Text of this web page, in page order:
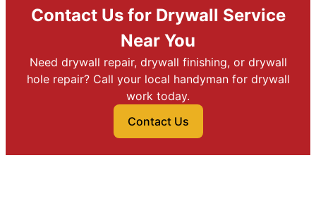
Contact Us for Drywall Service
Near You
Need drywall repair, drywall finishing, or drywall
hole repair? Call your local handyman for drywall
work today.
Contact Us